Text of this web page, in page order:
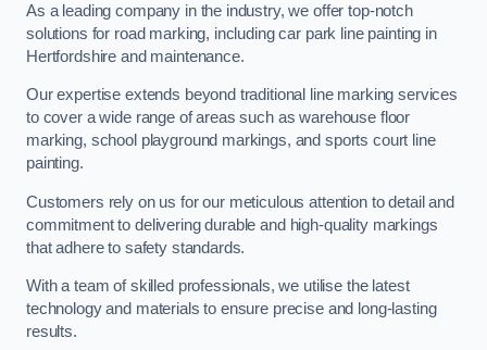
As a leading company in the industry, we offer top-notch
solutions for road marking, including car park line painting in
Hertfordshire and maintenance.
Our expertise extends beyond traditional line marking services
to cover a wide range of areas such as warehouse floor
marking, school playground markings, and sports court line
painting.
Customers rely on us for our meticulous attention to detail and
commitment to delivering durable and high-quality markings
that adhere to safety standards.
With a team of skilled professionals, we utilise the latest
technology and materials to ensure precise and long-lasting
results.